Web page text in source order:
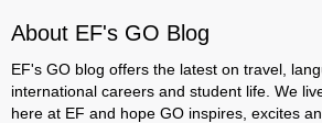
About EF's GO Blog
EF's GO blog offers the latest on travel,
international careers and student life. We
here at EF and hope GO inspires, excites